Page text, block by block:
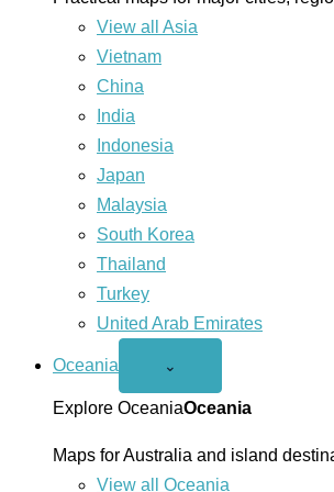
View all Asia
Vietnam
China
India
Indonesia
Japan
Malaysia
South Korea
Thailand
Turkey
United Arab Emirates
Oceania
Open
menu
⌄
Explore OceaniaOceania
Maps for Australia and island
View all Oceania